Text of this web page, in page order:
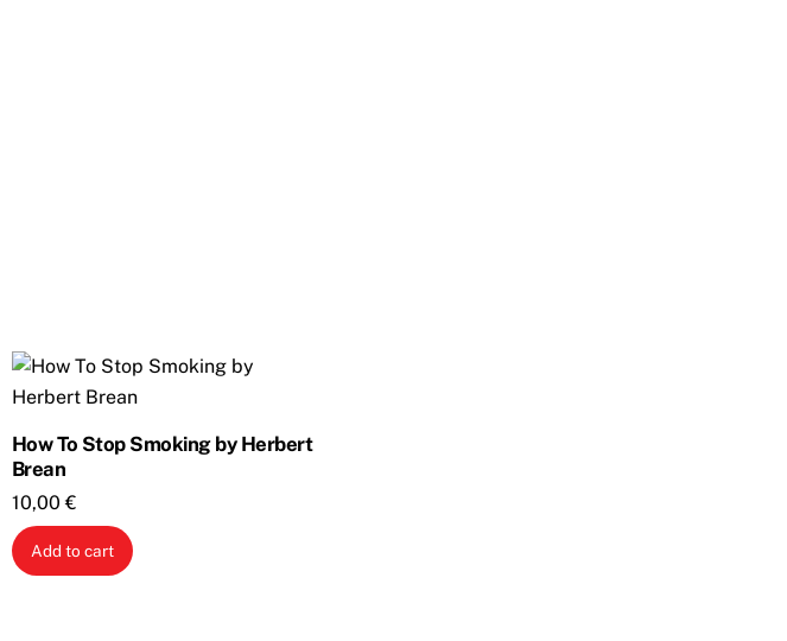
How To Stop Smoking by Herbert
Brean
10,00€
Add to cart